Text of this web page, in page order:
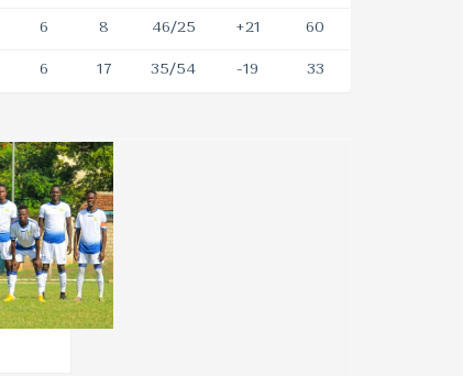
6 8 46/25 +21
60
6 17 35/54 -19 33